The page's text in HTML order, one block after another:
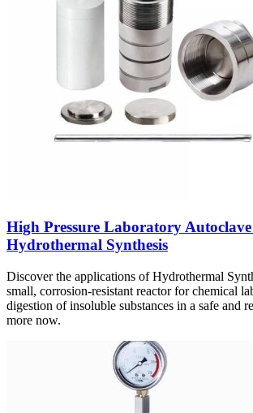
High Pressure Laboratory
Hydrothermal Synthesis
Discover the applications of Hydrothermal
small, corrosion-resistant reactor for chemical
digestion of insoluble substances in a safe and
more now.